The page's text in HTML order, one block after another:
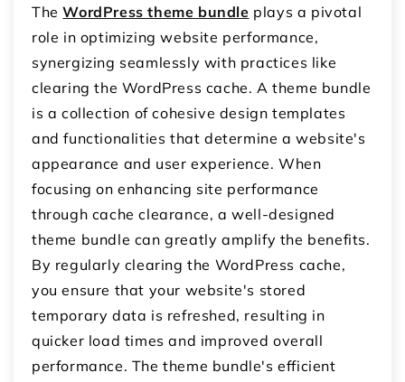
TheWordPress theme bundle plays a pivotal
role in optimizing website performance,
synergizing seamlessly with practices like
clearing the WordPress cache. A theme bundle
is a collection of cohesive design templates
and functionalities that determine a website's
appearance and user experience. When
focusing on enhancing site performance
through cache clearance, a well-designed
theme bundle can greatly amplify the benefits.
By regularly clearing the WordPress cache,
you ensure that your website's stored
temporary data is refreshed, resulting in
quicker load times and improved overall
performance. The theme bundle's efficient